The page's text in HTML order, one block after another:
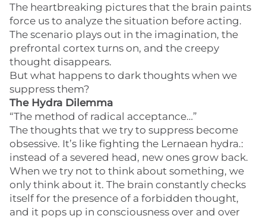
The heartbreaking pictures that the brain paints
force us to analyze the situation before acting.
The scenario plays out in the imagination, the
prefrontal cortex turns on, and the creepy
thought disappears.
But what happens to dark thoughts when we
suppress them?
The Hydra Dilemma
“The method of radical acceptance…”
The thoughts that we try to suppress become
obsessive. It’s like fighting the Lernaean hydra.:
instead of a severed head, new ones grow back.
When we try not to think about something, we
only think about it. The brain constantly checks
itself for the presence of a forbidden thought,
and it pops up in consciousness over and over